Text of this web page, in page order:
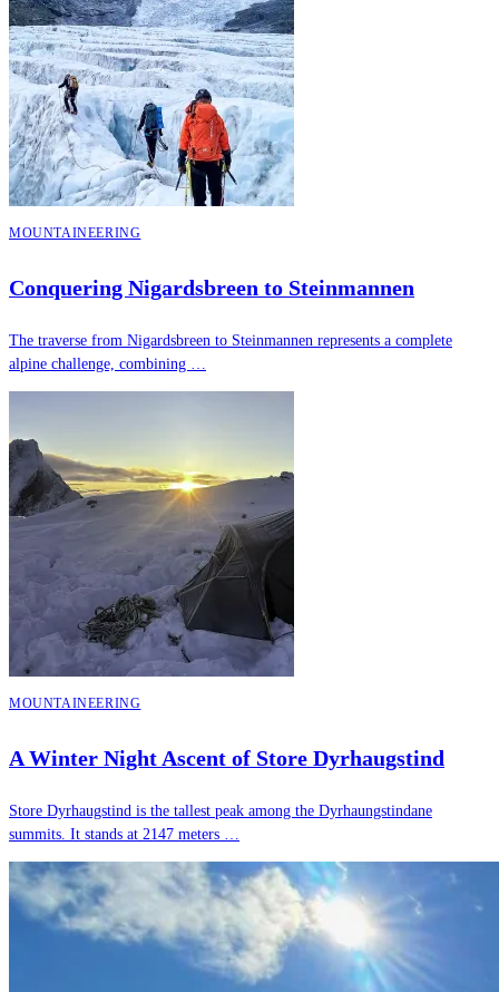
MOUNTAINEERING
Conquering Nigardsbreen to Steinmannen
The traverse from Nigardsbreen to Steinmannen represents a complete
alpine challenge, combining …
MOUNTAINEERING
A Winter Night Ascent of Store Dyrhaugstind
Store Dyrhaugstind is the tallest peak among the Dyrhaungstindane
summits. It stands at 2147 meters …